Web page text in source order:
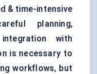
& time-intensive
planning,
with
is necessary to
workflows, but